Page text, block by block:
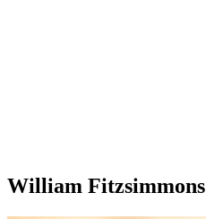
William Fitzsimmons